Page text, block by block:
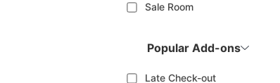
Sale Room
Popular Add-ons
Late Check-out